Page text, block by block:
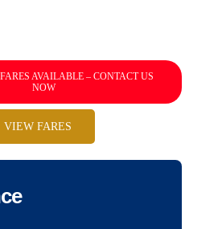
AVAILABLE – CONTACT US
NOW
VIEW FARES